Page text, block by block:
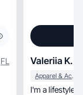
FL Valeriia K.
Apparel & Accessories
I'm a lifestyle blogger,